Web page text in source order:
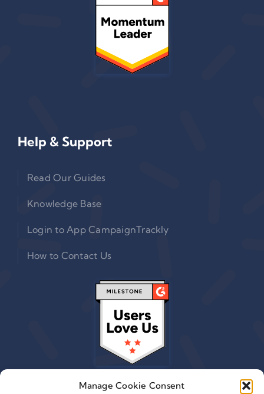
Manage Cookie Consent
Help & Support
Read Our Guides
Knowledge Base
Login to App CampaignTrackly
How to Contact Us